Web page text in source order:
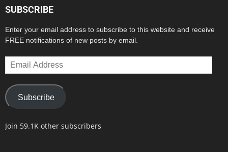
SUBSCRIBE
Enter your email address to subscribe to this website and receive
FREE notifications of new posts by email.
Email
Address
Subscribe
Join 59.1K other subscribers